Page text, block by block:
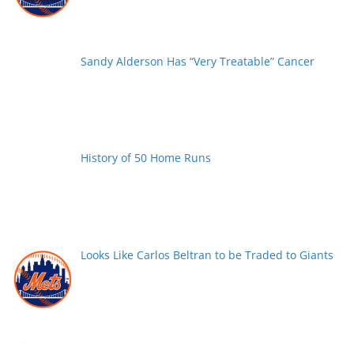
Sandy Alderson Has “Very Treatable” Cancer
History of 50 Home Runs
Looks Like Carlos Beltran to be Traded to Giants